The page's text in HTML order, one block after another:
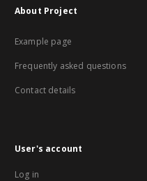
About Project
Example page
Frequently asked questions
Contact details
User's account
Log in